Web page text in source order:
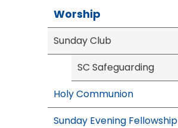
Worship
Sunday Club
SC Safeguarding
Holy Communion
Sunday Evening Fellowship